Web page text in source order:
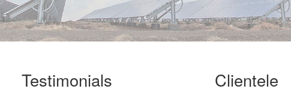
Testimonials Clientele